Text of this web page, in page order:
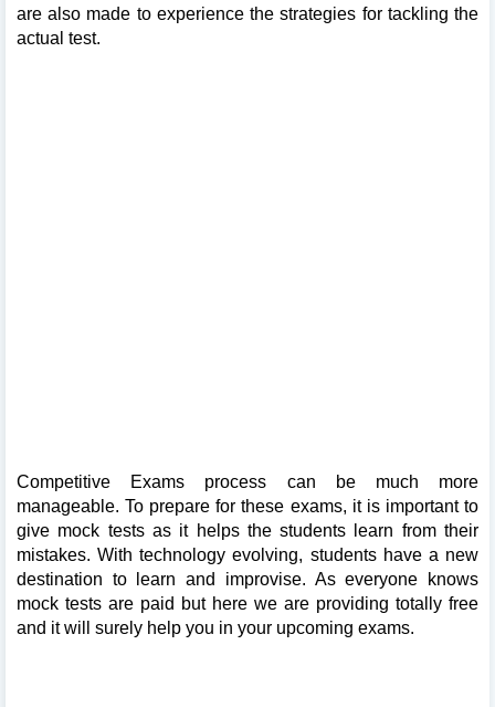
are also made to experience the strategies for tackling the
actual test.
Competitive Exams process can be much more
manageable. To prepare for these exams, it is important to
give mock tests as it helps the students learn from their
mistakes. With technology evolving, students have a new
destination to learn and improvise. As everyone knows
mock tests are paid but here we are providing totally free
and it will surely help you in your upcoming exams.